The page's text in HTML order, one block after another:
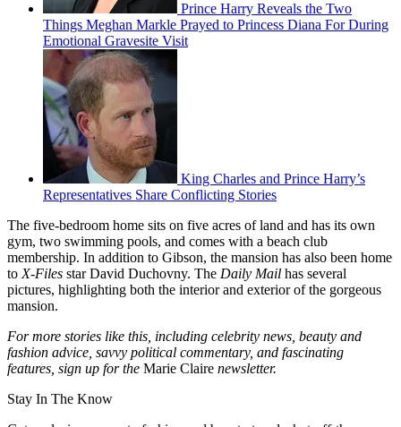
Prince Harry Reveals the Two
Things Meghan Markle Prayed to Princess Diana For During
Emotional Gravesite Visit
King Charles and Prince Harry’s
Representatives Share Conflicting Stories
The five-bedroom home sits on five acres of land and has its own
gym, two swimming pools, and comes with a beach club
membership. In addition to Gibson, the mansion has also been home
to X-Files star David Duchovny. The Daily Mail has several
pictures, highlighting both the interior and exterior of the gorgeous
mansion.
For more stories like this, including celebrity news, beauty and
fashion advice, savvy political commentary, and fascinating
features, sign up for the Marie Claire newsletter.
Stay In The Know